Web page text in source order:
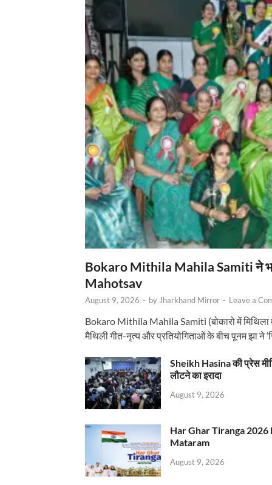
Bokaro Mithila Mahila Samiti ने
Mahotsav
August 9, 2026 - by Jharkhand Mirror - Leave a
Bokaro Mithila Mahila Samiti (बोकारो में मिथिला
मैथिली गीत-नृत्य और प्रतियोगिताओं के बीच पूनम झा ने
Sheikh Hasina की प्रेस
लौटने का इरादा
August 9, 2026
Har Ghar Tiranga 2026
Mataram
August 9, 2026